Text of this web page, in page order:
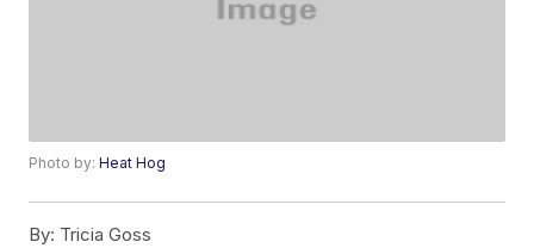
Photo by:Heat Hog
By: Tricia Goss